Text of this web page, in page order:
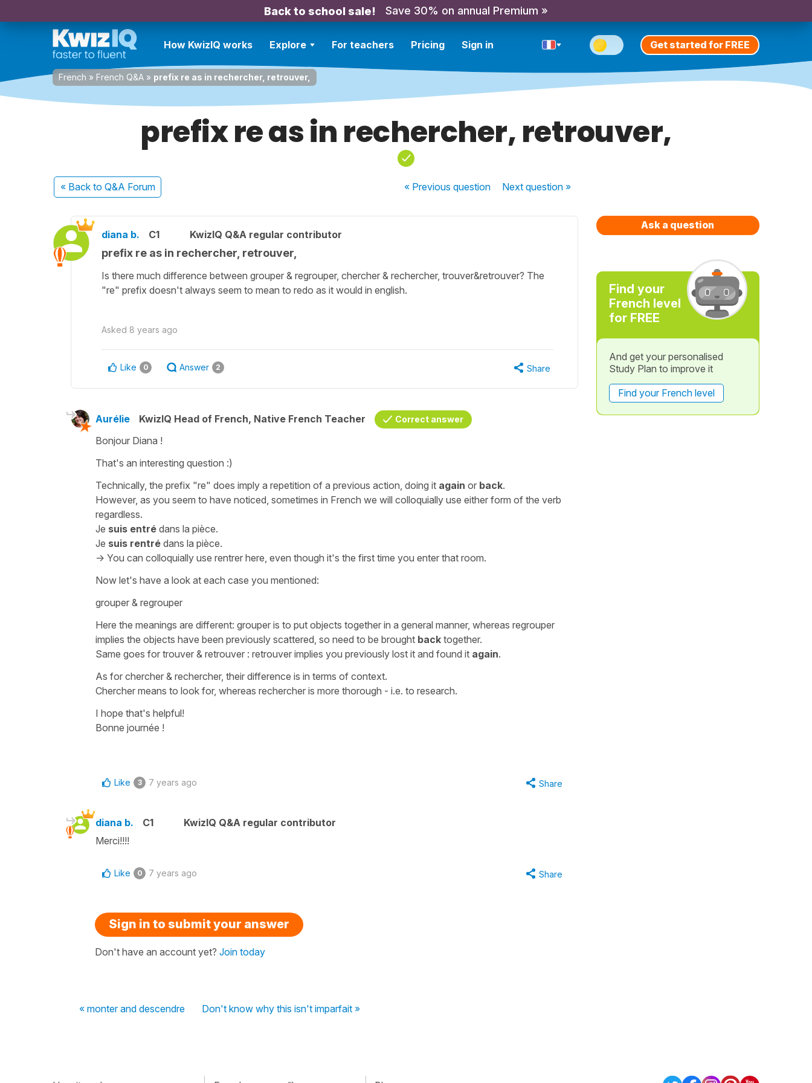
Back to school sale! Save 30% on annual Premium »
How KwizIQ works Explore For teachers Pricing Sign in Get started for FREE
French » French Q&A » prefix re as in rechercher, retrouver,
prefix re as in rechercher, retrouver,
« Back to Q&A Forum « Previousquestion Nextquestion »
diana b. C1 KwizIQ Q&A regular contributor
prefix re as in rechercher, retrouver,
Is there much difference between grouper & regrouper, chercher & rechercher, trouver&retrouver? The
"re" prefix doesn't always seem to mean to redo as it would in english.
Asked 8 years ago
Like 0 Answer 2 Share
Aurélie KwizIQ Head of French, Native French Teacher Correct answer
Bonjour Diana !
That's an interesting question :)
Technically, the prefix "re" does imply a repetition of a previous action, doing it again or back.
However, as you seem to have noticed, sometimes in French we will colloquially use either form of the verb
regardless.
Je suis entré dans la pièce.
Je suis rentré dans la pièce.
-> You can colloquially use rentrer here, even though it's the first time you enter that room.
Now let's have a look at each case you mentioned:
grouper & regrouper
Here the meanings are different: grouper is to put objects together in a general manner, whereas regrouper
implies the objects have been previously scattered, so need to be brought back together.
Same goes for trouver & retrouver : retrouver implies you previously lost it and found it again.
As for chercher & rechercher, their difference is in terms of context.
Chercher means to look for, whereas rechercher is more thorough - i.e. to research.
I hope that's helpful!
Bonne journée !
Like 3 7 years ago Share
diana b. C1
KwizIQ Q&A regular contributor
Merci!!!!
Like 0 7 years ago Share
Sign in to submit your answer
Don't have an account yet? Join today
« monter and descendre Don't know why this isn't imparfait »
Ask a question
Find your
French level
for FREE
And get your personalised
Study Plan to improve it
Find your French level